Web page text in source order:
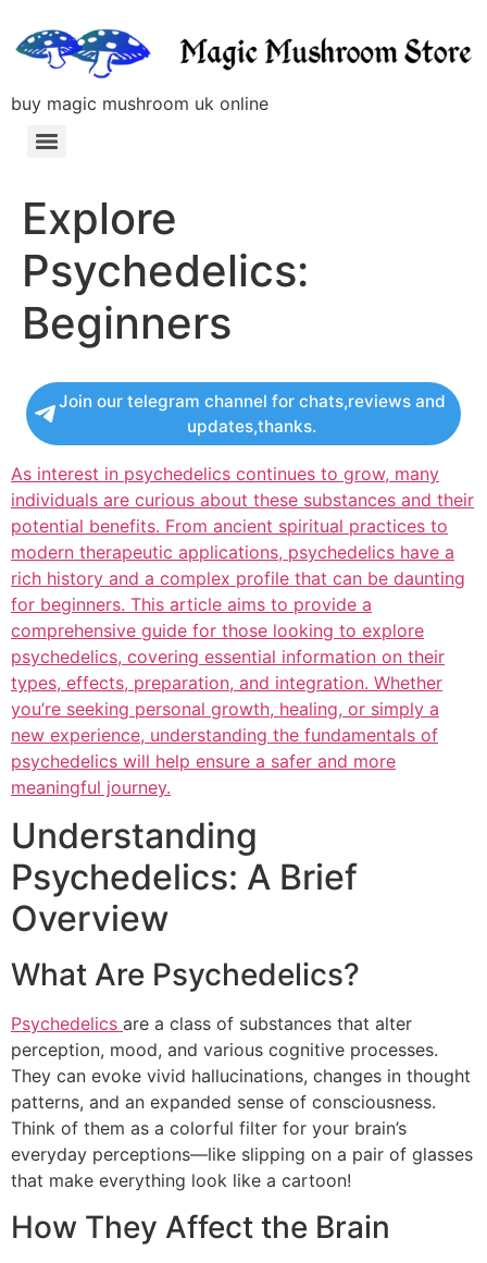
buy magic mushroom uk online
Explore
Psychedelics:
Beginners
Join our telegram channel for chats,reviews and
updates,thanks.
As interest in psychedelics continues to grow, many
individuals are curious about these substances and their
potential benefits. From ancient spiritual practices to
modern therapeutic applications, psychedelics have a
rich history and a complex profile that can be daunting
for beginners. This article aims to provide a
comprehensive guide for those looking to explore
psychedelics, covering essential information on their
types, effects, preparation, and integration. Whether
you’re seeking personal growth, healing, or simply a
new experience, understanding the fundamentals of
psychedelics will help ensure a safer and more
meaningful journey.
Understanding
Psychedelics: A Brief
Overview
What Are Psychedelics?
Psychedelics are a class of substances that alter
perception, mood, and various cognitive processes.
They can evoke vivid hallucinations, changes in thought
patterns, and an expanded sense of consciousness.
Think of them as a colorful filter for your brain’s
everyday perceptions—like slipping on a pair of glasses
that make everything look like a cartoon!
How They Affect the Brain